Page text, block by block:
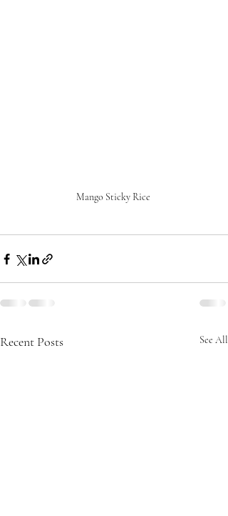
Mango Sticky Rice
Recent Posts See All